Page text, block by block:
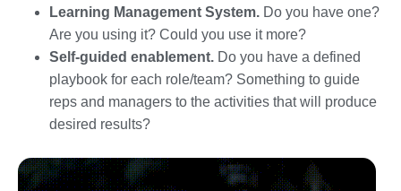
Learning Management System. Do you have one?
Are you using it? Could you use it more?
Self-guided enablement. Do you have a defined
playbook for each role/team? Something to guide
reps and managers to the activities that will produce
desired results?